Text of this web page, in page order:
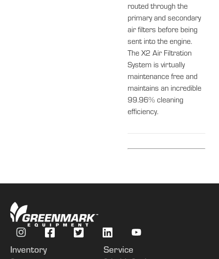
routed through the
primary and secondary
air filters before being
sent into the engine.
The X2 Air Filtration
System is virtually
maintenance free and
maintains an incredible
99.96% cleaning
efficiency.
Inventory Service